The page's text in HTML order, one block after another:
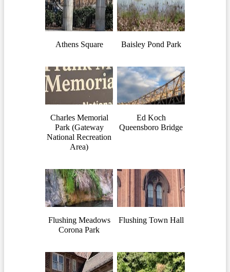
Athens Square Baisley Pond Park
Charles Memorial
Park (Gateway
National Recreation
Area)
Ed Koch
Queensboro Bridge
Flushing Meadows
Corona Park
Flushing Town Hall